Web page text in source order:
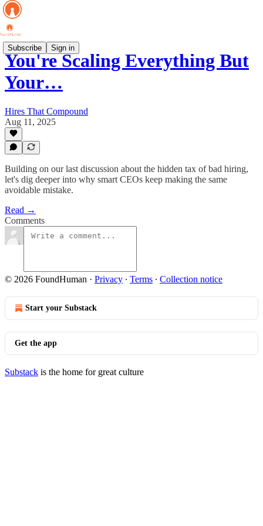
Subscribe Sign in
You're Scaling Everything But
Your…
Hires That Compound
Aug 11, 2025
Building on our last discussion about the hidden tax of bad hiring,
let's dig deeper into why smart CEOs keep making the same
avoidable mistake.
Read →
Comments
© 2026 FoundHuman · Privacy ∙ Terms ∙ Collection notice
Start your Substack
Get the app
Substack is the home for great culture